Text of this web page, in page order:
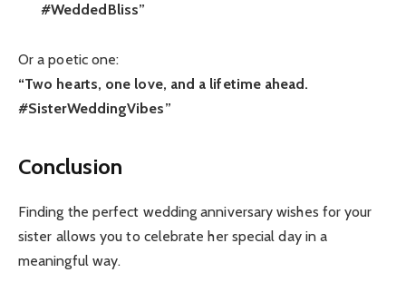
#WeddedBliss”
Or a poetic one:
“Two hearts, one love, and a lifetime ahead.
#SisterWeddingVibes”
Conclusion
Finding the perfect wedding anniversary wishes for your
sister allows you to celebrate her special day in a
meaningful way.